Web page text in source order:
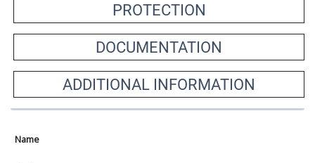
PROTECTION
DOCUMENTATION
ADDITIONAL INFORMATION
Name